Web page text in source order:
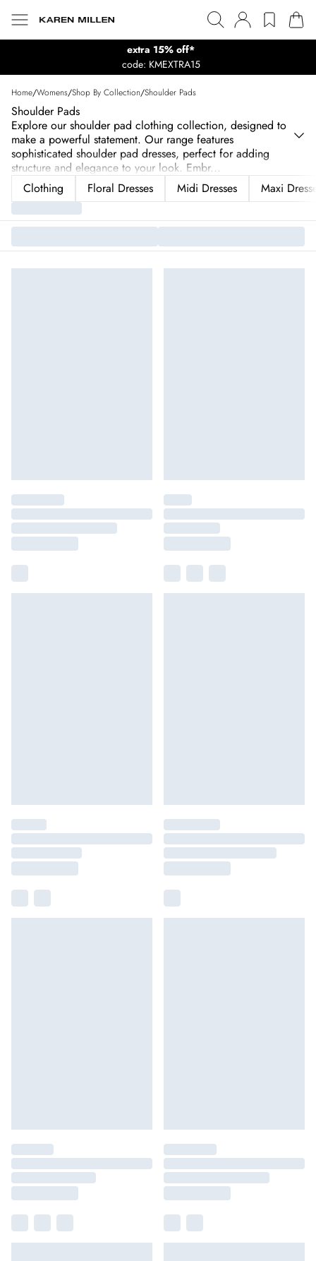
extra 15% off*
code: KMEXTRA15
Home/Womens/Shop By Collection/Shoulder Pads
Shoulder Pads
Explore our shoulder pad clothing collection, designed to
make a powerful statement. Our range features
sophisticated shoulder pad dresses, perfect for adding
structure and elegance to your look. Embr...
Clothing
Floral Dresses Midi Dresses Maxi